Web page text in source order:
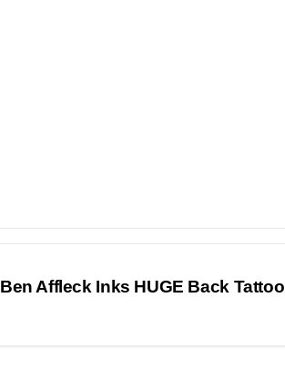
Ben Affleck Inks HUGE Back Tattoo